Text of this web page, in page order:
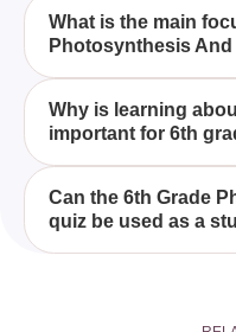
tailored for 6th-grade
This quiz enhances
photosynthesis by
interactive learning
designed for 6th-
What is the main
Photosynthesis And
The primary focus is
students to delve into
energy into chemical
other fascinating
level.
Why is learning
important for 6th
Understanding
graders as it lays the
complex biological
Can the 6th Grade
quiz be used as a